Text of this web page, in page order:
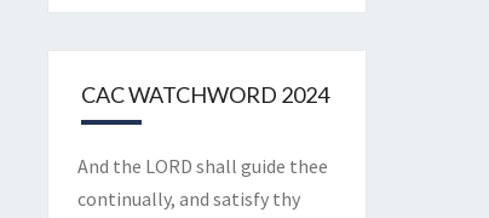
CAC WATCHWORD 2024
And the LORD shall guide thee
continually, and satisfy thy